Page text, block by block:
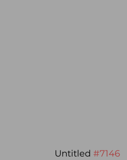
Untitled #7146